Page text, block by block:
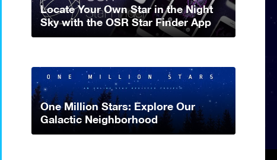
Locate Your Own Star in the Night
Sky with the OSR Star Finder App
One Million Stars: Explore Our
Galactic Neighborhood